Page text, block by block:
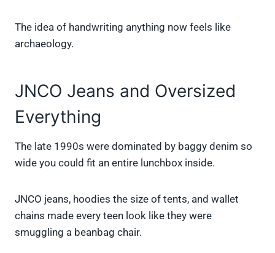
The idea of handwriting anything now feels like
archaeology.
JNCO Jeans and Oversized
Everything
The late 1990s were dominated by baggy denim so
wide you could fit an entire lunchbox inside.
JNCO jeans, hoodies the size of tents, and wallet
chains made every teen look like they were
smuggling a beanbag chair.